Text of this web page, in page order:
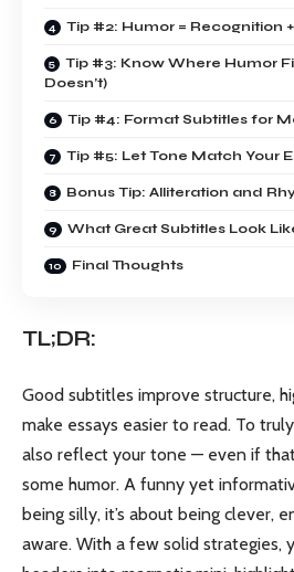
Tip #2: Humor = Recognition
Tip #3: Know Where Humor
Doesn’t)
Tip #4: Format Subtitles for
Tip #5: Let Tone Match Your
Bonus Tip: Alliteration and
What Great Subtitles Look
Final Thoughts
TL;DR:
Good subtitles improve structure,
make essays easier to read. To
also reflect your tone — even if
some humor. A funny yet
being silly, it’s about being clever,
aware. With a few solid strategies,